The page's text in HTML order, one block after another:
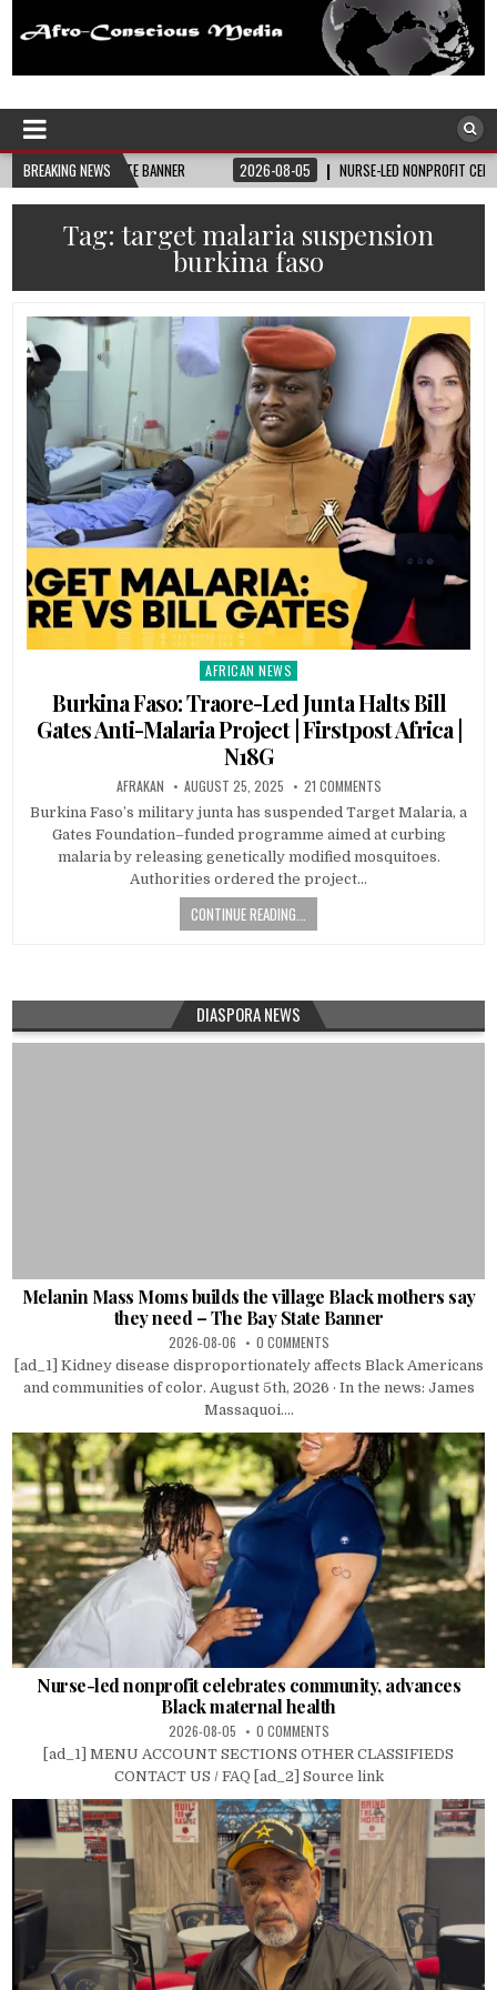
Afro-Conscious Media
BREAKING NEWS
STATE BANNER 2026-08-05 NURSE-LED NONPROFIT CELEBRATES
Tag:target malaria suspension
burkina faso
Posted
in
AFRICAN NEWS
Burkina Faso: Traore-Led Junta Halts Bill
Gates Anti-Malaria Project | Firstpost Africa |
N18G
AFRAKAN AUGUST 25, 2025 21 COMMENTS
Burkina Faso’s military junta has suspended Target Malaria, a
Gates Foundation–funded programme aimed at curbing
malaria by releasing genetically modified mosquitoes.
Authorities ordered the project…
CONTINUE READING...
DIASPORA NEWS
Melanin Mass Moms builds the village Black mothers say
they need – The Bay State Banner
2026-08-06 0 COMMENTS
[ad_1] Kidney disease disproportionately affects Black Americans
and communities of color. August 5th, 2026 · In the news: James
Massaquoi....
Nurse-led nonprofit celebrates community, advances
Black maternal health
2026-08-05 0 COMMENTS
[ad_1] MENU ACCOUNT SECTIONS OTHER CLASSIFIEDS
CONTACT US / FAQ [ad_2] Source link